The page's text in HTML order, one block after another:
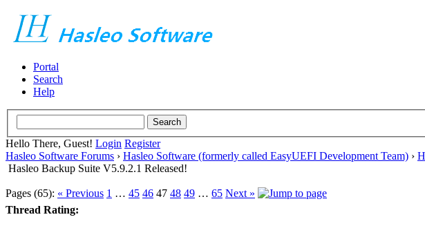
Portal
Search
Help
Hello There, Guest! Login Register
Hasleo Software Forums › Hasleo Software (formerly called EasyUEFI Development Team) ›
Hasleo Backup Suite V5.9.2.1 Released!
Pages (65): « Previous 1 … 45 46 47 48 49 … 65 Next »
Thread Rating: